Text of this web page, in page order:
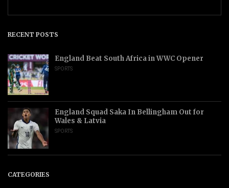
RECENT POSTS
England Beat South Africa in WWC Opener
SPORTS
England Squad Saka In Bellingham Out for
Wales & Latvia
SPORTS
CATEGORIES